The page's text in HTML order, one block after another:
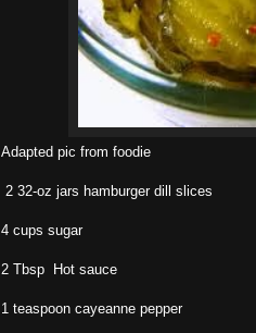
Adapted pic from foodie
2 32-oz jars hamburger dill slices
4 cups sugar
2 Tbsp Hot sauce
1 teaspoon cayeanne pepper